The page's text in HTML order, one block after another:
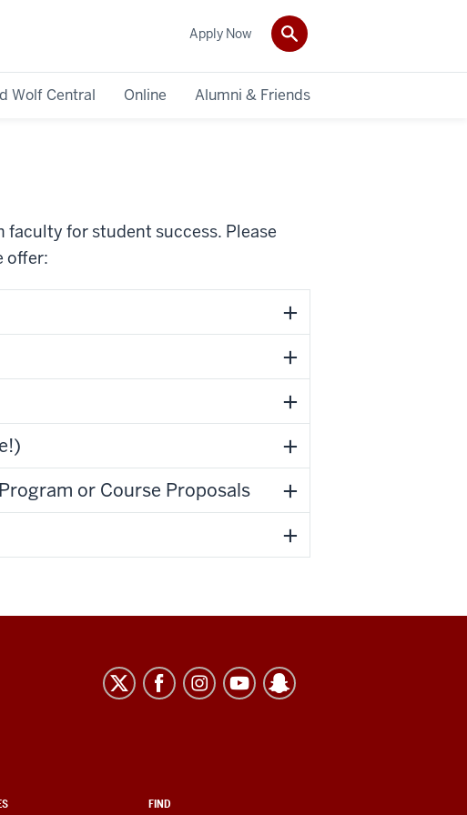
Wolf Central Online Alumni & Friends
Apply Now
for student success. Please
offer:
or Course Proposals
FIND